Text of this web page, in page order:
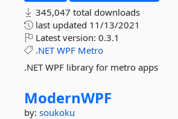
345,047 total downloads
last updated 11/13/2021
Latest version: 0.3.1
.NET WPF Metro
.NET WPF library for metro apps
ModernWPF
by: soukoku